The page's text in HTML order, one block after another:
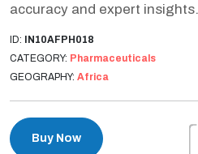
accuracy and expert insights.
ID: IN10AFPH018
CATEGORY: Pharmaceuticals
GEOGRAPHY: Africa
Buy Now